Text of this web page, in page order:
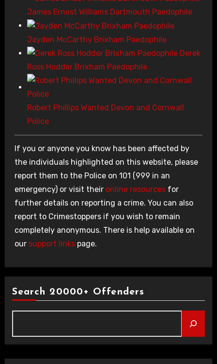
James Ernest Williams Dartmouth Paedophile
Jayden McCarthy Brixham Paedophile
Derek
Ross Hodder Brixham Paedophile
Robert Phillips Wanted Devon and Cornwall
Police
If you or anyone you know has been affected by
the individuals highlighted on this website, please
report them to the Police on 101 (999 in an
emergency) or visit their online resourcesfor
further details on reporting a crime. You can also
report to Crimestoppers if you wish to remain
completely anonymous. There is help available on
our support linkspage.
Search 20000+ Offenders